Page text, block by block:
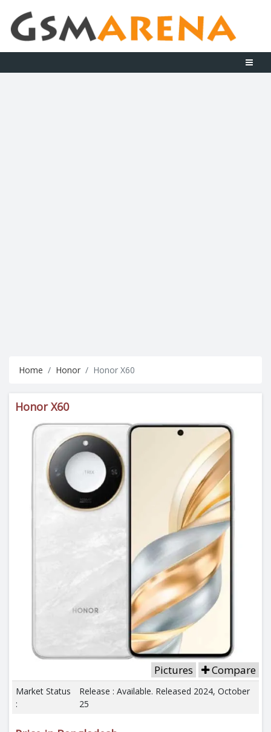
Home Honor Honor X60
Honor X60
Pictures Compare
Market Status
:
Release : Available. Released 2024, October
25